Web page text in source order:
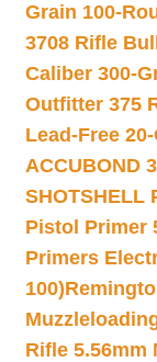
Grain 100-
3708 Rifle
Caliber 300-
Outfitter 375
Lead-Free
ACCUBOND
SHOTSHELL
Pistol Primer
Primers
100)
Rifle 5.56mm